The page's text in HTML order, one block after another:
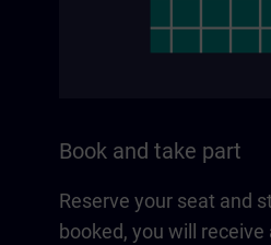
Book and take part
Reserve your seat and
booked, you will